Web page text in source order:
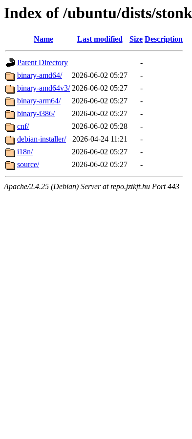
Index of /ubuntu/dists/
Name Last modified Size Description
Parent Directory
-
binary-amd64/
2026-06-02 05:27
-
binary-amd64v3/ 2026-06-02 05:27
-
binary-arm64/
2026-06-02 05:27
-
binary-i386/
2026-06-02 05:27
-
cnf/
2026-06-02 05:28
-
debian-installer/
2026-04-24 11:21
-
i18n/
2026-06-02 05:27
-
source/
2026-06-02 05:27 -
Apache/2.4.25 (Debian) Server at repo.jztkft.hu Port 443